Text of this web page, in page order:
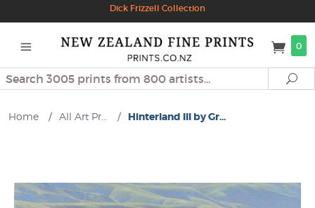
Dick Frizzell Collection
0
Search
Home / All Art Pr... / Hinterland III by Gr...